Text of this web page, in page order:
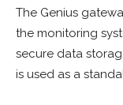
The Genius
the monitoring
secure data
is used as a